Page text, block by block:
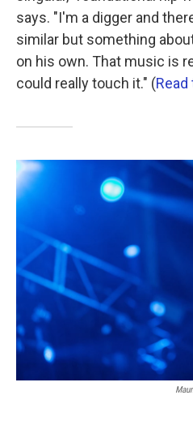
says. "I'm a digger and
similar but something
on his own. That music is
could really touch it." (